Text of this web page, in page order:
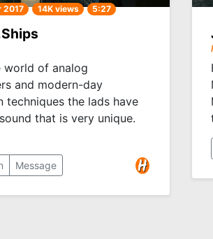
2017 14K views 5:27
world of analog
and modern-day
techniques the lads have
that is very unique.
Message